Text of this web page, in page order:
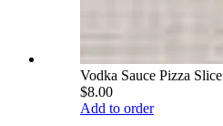
Vodka Sauce Pizza Slice
$8.00
Add to order